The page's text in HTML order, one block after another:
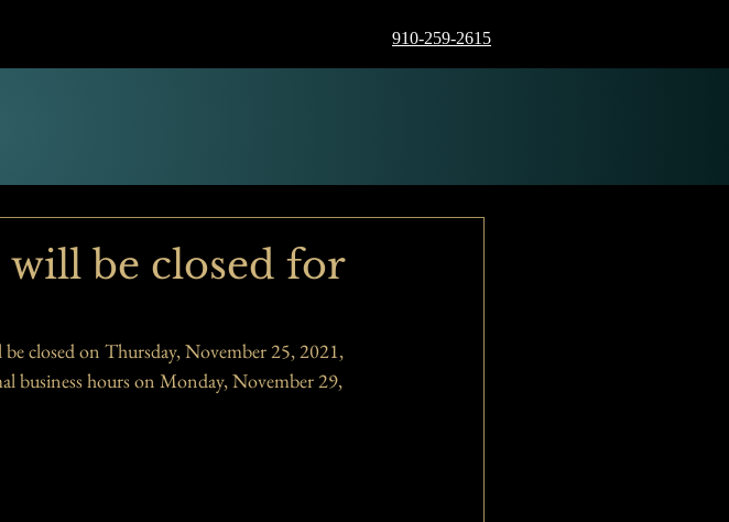
910-259-2615
will be closed for
closed on Thursday, November 25, 2021,
business hours on Monday, November 29,